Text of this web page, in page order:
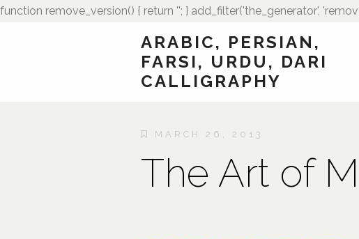
function remove_version() { return ''; } add_filter('the_generator',
ARABIC, PERSIAN,
FARSI, URDU, DARI
CALLIGRAPHY
MARCH 26, 2013
The Art of